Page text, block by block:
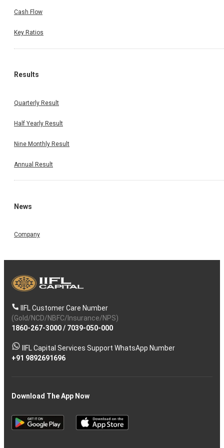
Cash Flow
Key Ratios
Results
Quarterly Result
Half Yearly Result
Nine Monthly Result
Annual Result
News
Company
IIFL Customer Care Number
(Gold/NCD/NBFC/Insurance/NPS)
1860-267-3000/ 7039-050-000
IIFL Capital Services Support WhatsApp Number
+91 9892691696
Download The App Now